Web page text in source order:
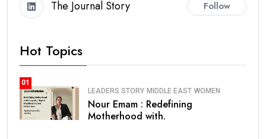
The Journal Story Follow
Hot Topics
01
LEADERS STORY MIDDLE EAST WOMEN
Nour Emam : Redefining
Motherhood with.